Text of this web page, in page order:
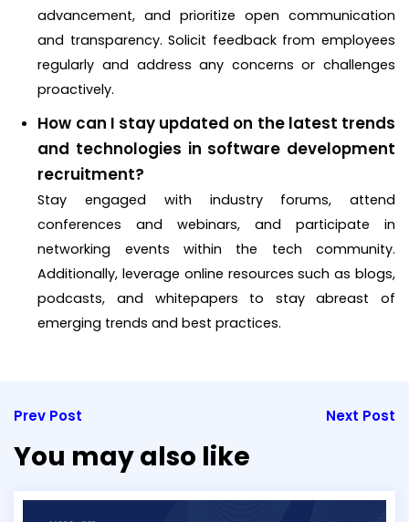
advancement, and prioritize open communication
and transparency. Solicit feedback from employees
regularly and address any concerns or challenges
proactively.
How can I stay updated on the latest trends
and technologies in software development
recruitment?
Stay engaged with industry forums, attend
conferences and webinars, and participate in
networking events within the tech community.
Additionally, leverage online resources such as blogs,
podcasts, and whitepapers to stay abreast of
emerging trends and best practices.
Prev Post Next Post
You may also like